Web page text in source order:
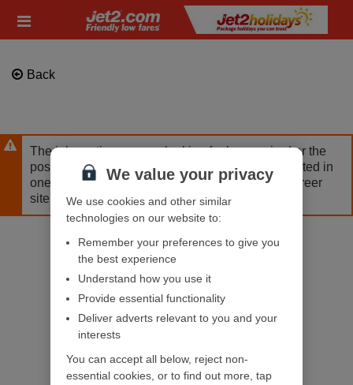
mainlinks
Back
The job posting you are looking for has expired or the
position has already been filled. If you are interested in
one of our other opportunities, please visit our career
site.
We value your privacy
We use cookies and other similar
technologies on our website to:
Remember your preferences to give you
the best experience
Understand how you use it
Provide essential functionality
Deliver adverts relevant to you and your
interests
You can accept all below, reject non-
essential cookies, or to find out more, tap